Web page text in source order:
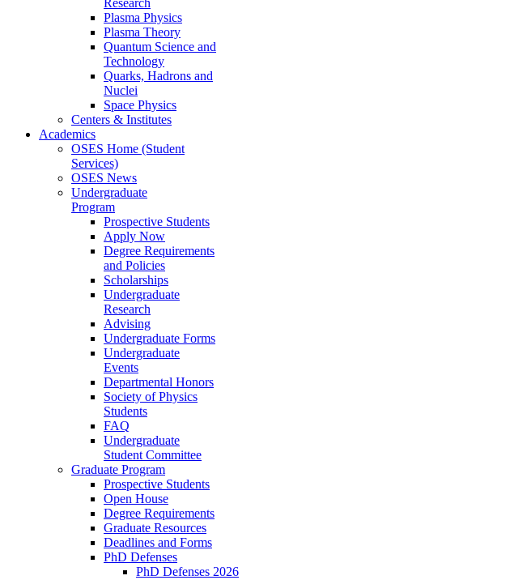
Research
Plasma Physics
Plasma Theory
Quantum Science and
Technology
Quarks, Hadrons and
Nuclei
Space Physics
Centers & Institutes
Academics
OSES Home (Student
Services)
OSES News
Undergraduate
Program
Prospective Students
Apply Now
Degree Requirements
and Policies
Scholarships
Undergraduate
Research
Advising
Undergraduate Forms
Undergraduate
Events
Departmental Honors
Society of Physics
Students
FAQ
Undergraduate
Student Committee
Graduate Program
Prospective Students
Open House
Degree Requirements
Graduate Resources
Deadlines and Forms
PhD Defenses
PhD Defenses 2026